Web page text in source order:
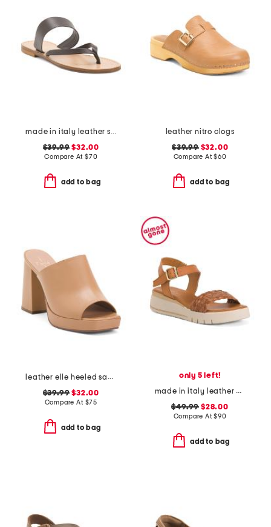
made in italy leather slide sandals
$39.99 $32.00
Compare At $70
add to bag
leather nitro clogs
$39.99$32.00
Compare At$60
add to bag
leather elle heeled sandals
$39.99 $32.00
Compare At $75
add to bag
only 5 left!
made in italy leather platform sandals
$49.99 $28.00
Compare At$90
add to bag